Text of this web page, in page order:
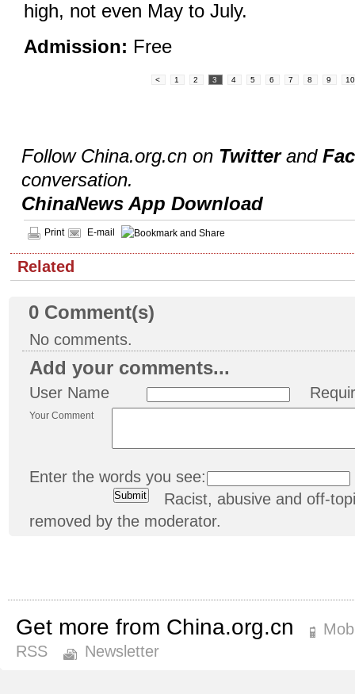
high, not even May to July.
Admission: Free
< 1 2 3 4 5 6 7 8 9 10
Follow China.org.cn on Twitterand
conversation.
ChinaNews App Download
Print E-mail
Related
0 Comment(s)
No comments.
Add your comments...
User Name
Your Comment
Enter the words you see:
Racist, abusive and off-
removed by the moderator.
Get more from China.org.cn
RSS
Newsletter